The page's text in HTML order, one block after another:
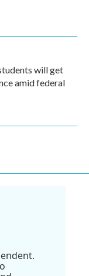
will get
amid federal